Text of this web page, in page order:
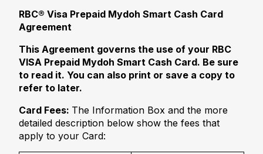
RBC® Visa Prepaid Mydoh Smart Cash Card
Agreement
This Agreement governs the use of your RBC
VISA Prepaid Mydoh Smart Cash Card. Be sure
to read it. You can also print or save a copy to
refer to later.
Card Fees: The Information Box and the more
detailed description below show the fees that
apply to your Card: